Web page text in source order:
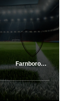
Farnborough